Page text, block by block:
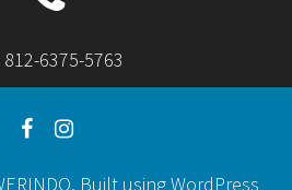
6375-5763
Built using WordPress